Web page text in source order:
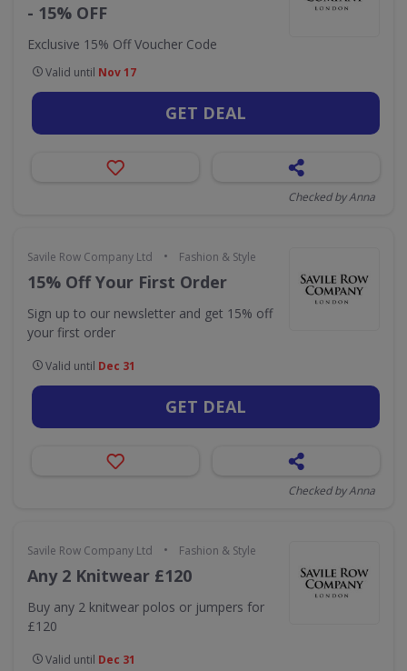
- 15% OFF
Exclusive 15% Off Voucher Code
Valid until Nov 17
GET DEAL
Checked by Anna
Savile Row Company Ltd • Fashion & Style
15% Off Your First Order
Sign up to our newsletter and get 15% off
your first order
Valid until Dec 31
GET DEAL
Checked by Anna
Savile Row Company Ltd • Fashion & Style
Any 2 Knitwear £120
Buy any 2 knitwear polos or jumpers for
£120
Valid until Dec 31